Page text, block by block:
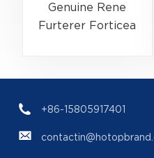
Genuine Rene
Furterer Forticea
+86-15805917401